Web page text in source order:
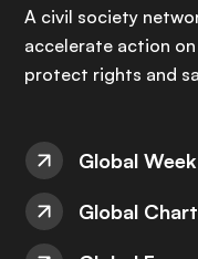
A civil society
accelerate action
protect rights and
Global
Global